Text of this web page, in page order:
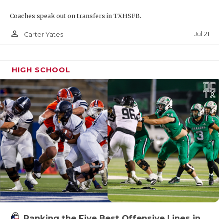
Coaches speak out on transfers in TXHSFB.
person_outline Carter Yates Jul 21
HIGH SCHOOL